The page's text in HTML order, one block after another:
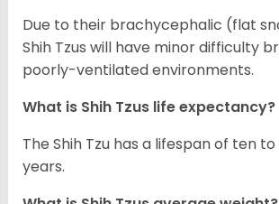
Due to their brachycephalic (flat
Shih Tzus will have minor difficulty
poorly-ventilated environments.
What is Shih Tzus life expectancy?
The Shih Tzu has a lifespan of ten
years.